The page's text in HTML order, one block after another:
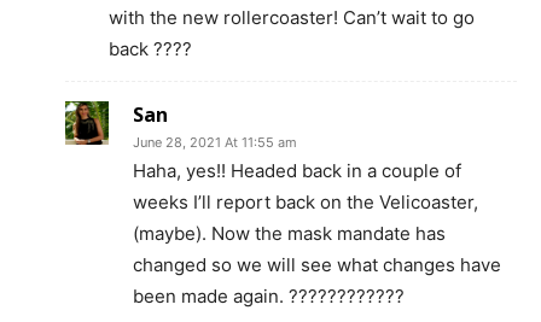
with the new rollercoaster! Can’t wait to go
back ????
San
June 28, 2021 At 11:55 am
Haha, yes!! Headed back in a couple of
weeks I’ll report back on the Velicoaster,
(maybe). Now the mask mandate has
changed so we will see what changes have
been made again. ????????????